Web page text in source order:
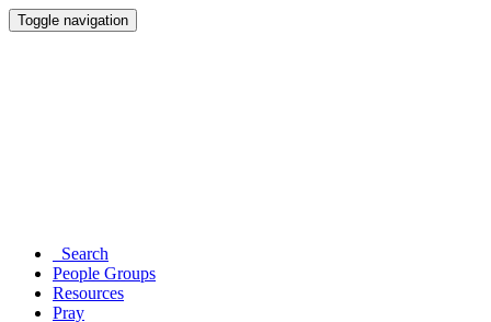
Toggle navigation
Search
People Groups
Resources
Pray